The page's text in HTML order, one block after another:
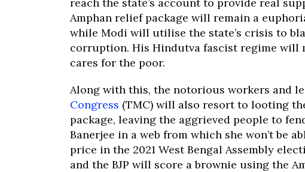
Amphan relief package will remain a
while Modi will utilise the state’s crisis to
corruption. His Hindutva fascist regime will
cares for the poor.
Along with this, the notorious workers and
Congress (TMC) will also resort to looting
package, leaving the aggrieved people to
Banerjee in a web from which she won’t be
price in the 2021 West Bengal Assembly
and the BJP will score a brownie using the